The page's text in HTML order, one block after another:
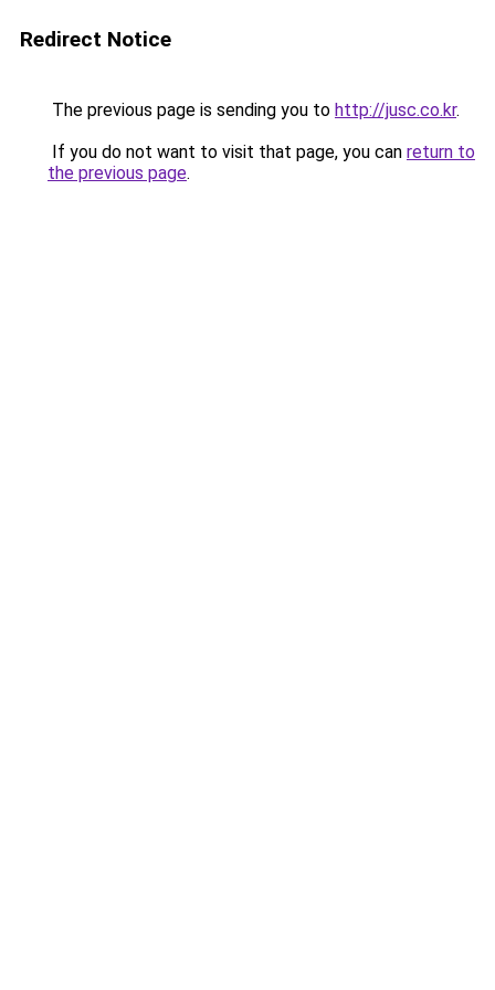
Redirect Notice
The previous page is sending you to http://jusc.co.kr.
If you do not want to visit that page, you can return to
the previous page.